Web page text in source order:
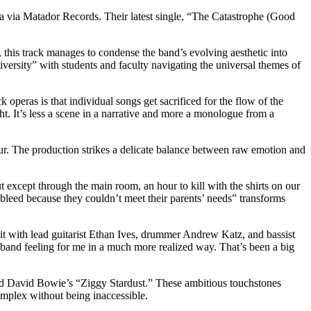
Matador Records. Their latest single, “The Catastrophe (Good
track manages to condense the band’s evolving aesthetic into
with students and faculty navigating the universal themes of
operas is that individual songs get sacrificed for the flow of the
less a scene in a narrative and more a monologue from a
The production strikes a delicate balance between raw emotion and
through the main room, an hour to kill with the shirts on our
because they couldn’t meet their parents’ needs” transforms
with lead guitarist Ethan Ives, drummer Andrew Katz, and bassist
feeling for me in a much more realized way. That’s been a big
Bowie’s “Ziggy Stardust.” These ambitious touchstones
without being inaccessible.